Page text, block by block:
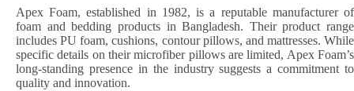
Apex Foam, established in 1982, is a reputable manufacturer of
foam and bedding products in Bangladesh. Their product range
includes PU foam, cushions, contour pillows, and mattresses. While
specific details on their microfiber pillows are limited, Apex Foam’s
long-standing presence in the industry suggests a commitment to
quality and innovation. ​